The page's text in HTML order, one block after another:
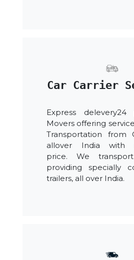
Car Carrier
Express
Movers offering
Transportation from
allover India with
price. We
providing specially
trailers, all over India.